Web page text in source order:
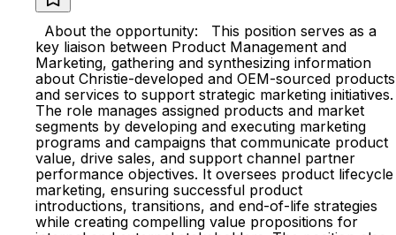
About the opportunity: This position serves as a
key liaison between Product Management and
Marketing, gathering and synthesizing information
about Christie-developed and OEM-sourced products
and services to support strategic marketing initiatives.
The role manages assigned products and market
segments by developing and executing marketing
programs and campaigns that communicate product
value, drive sales, and support channel partner
performance objectives. It oversees product lifecycle
marketing, ensuring successful product
introductions, transitions, and end-of-life strategies
while creating compelling value propositions for